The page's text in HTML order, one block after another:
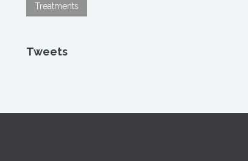
Treatments
Tweets